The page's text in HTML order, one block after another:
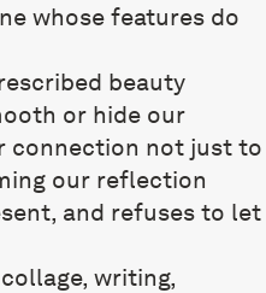
whose features do
beauty
or hide our
connection not just to
our reflection
and refuses to let
writing,